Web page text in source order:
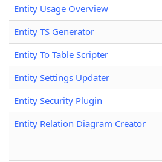
Entity Usage Overview
Entity TS Generator
Entity To Table Scripter
Entity Settings Updater
Entity Security Plugin
Entity Relation Diagram Creator